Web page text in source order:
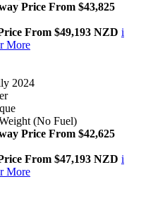
Price From $43,825
From $49,193 NZD i
More
2024
(No Fuel)
Price From $42,625
From $47,193 NZD i
More